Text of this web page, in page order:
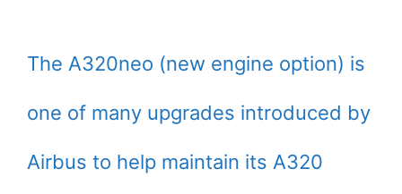
The A320neo (new engine option) is
one of many upgrades introduced by
Airbus to help maintain its A320